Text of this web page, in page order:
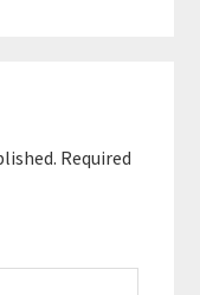
Required